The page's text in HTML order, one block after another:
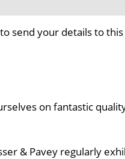
send your details to
on fantastic
& Pavey regularly